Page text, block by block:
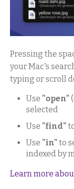
Pressing the
your Mac's
typing or scroll
Use "open"
selected
Use "find"
Use "in" to
indexed by
Learn more